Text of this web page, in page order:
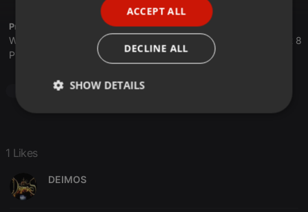
Profile description of The UnCola:
We play forgotten pop from the last 50 years every Tuesday at 8
PM est live on 103.3 Asheville FM and AshevilleFM.org.
1 Likes
DEIMOS
ACCEPT ALL
DECLINE ALL
SHOW DETAILS
Strictly
Targeting Functionality